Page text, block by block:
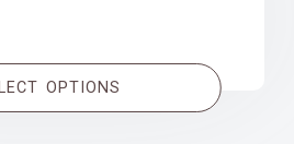
OPTIONS